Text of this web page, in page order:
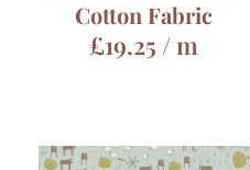
Cotton Fabric
£19.25 / m